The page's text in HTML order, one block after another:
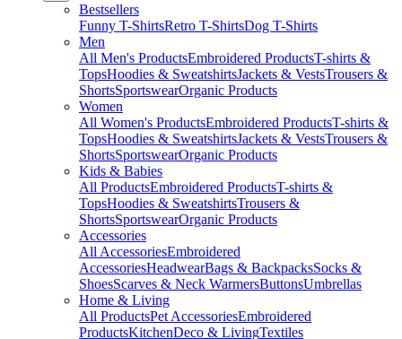
Bestsellers
Funny T-ShirtsRetro T-ShirtsDog T-Shirts
Men
All Men's ProductsEmbroidered ProductsT-shirts &
TopsHoodies & SweatshirtsJackets & VestsTrousers &
ShortsSportswearOrganic Products
Women
All Women's ProductsEmbroidered ProductsT-shirts &
TopsHoodies & SweatshirtsJackets & VestsTrousers &
ShortsSportswearOrganic Products
Kids & Babies
All ProductsEmbroidered ProductsT-shirts &
TopsHoodies & SweatshirtsTrousers &
ShortsSportswearOrganic Products
Accessories
All AccessoriesEmbroidered
AccessoriesHeadwearBags & BackpacksSocks &
ShoesScarves & Neck WarmersButtonsUmbrellas
Home & Living
All ProductsPet AccessoriesEmbroidered
ProductsKitchenDeco & LivingTextiles